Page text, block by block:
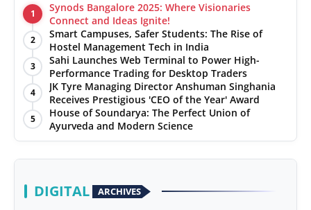
1
Synods Bangalore 2025: Where Visionaries
Connect and Ideas Ignite!
2
Smart Campuses, Safer Students: The Rise of
Hostel Management Tech in India
3
Sahi Launches Web Terminal to Power High-
Performance Trading for Desktop Traders
4
JK Tyre Managing Director Anshuman Singhania
Receives Prestigious 'CEO of the Year' Award
5
House of Soundarya: The Perfect Union of
Ayurveda and Modern Science
DIGITAL ARCHIVES